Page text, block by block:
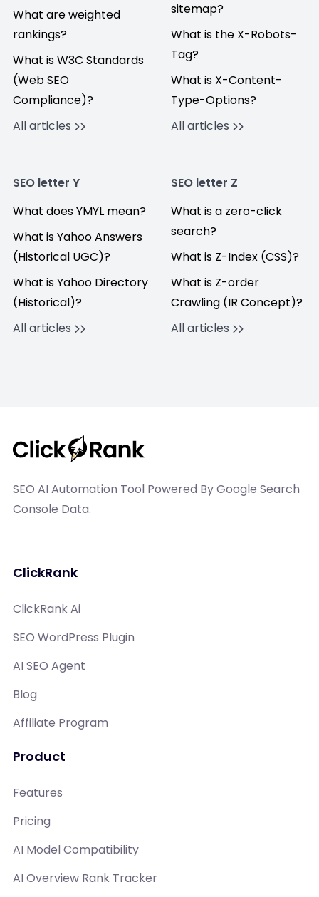
What are weighted
rankings?
What is W3C Standards
(Web SEO
Compliance)?
All articles
sitemap?
What is the X-Robots-
Tag?
What is X-Content-
Type-Options?
All articles
SEO letter Y
What does YMYL mean?
What is Yahoo Answers
(Historical UGC)?
What is Yahoo Directory
(Historical)?
All articles
SEO letter Z
What is a zero-click
search?
What is Z-Index (CSS)?
What is Z-order
Crawling (IR Concept)?
All articles
SEO AI Automation Tool Powered By Google Search
Console Data.
ClickRank
ClickRank Ai
SEO WordPress Plugin
AI SEO Agent
Blog
Affiliate Program
Product
Features
Pricing
AI Model Compatibility
AI Overview Rank Tracker